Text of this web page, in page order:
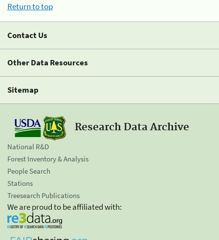
Return to top
Contact Us
Other Data Resources
Sitemap
Research Data Archive
National R&D
Forest Inventory & Analysis
People Search
Stations
Treesearch Publications
We are proud to be affiliated with: